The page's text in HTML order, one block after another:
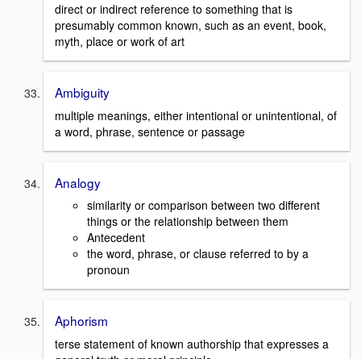
direct or indirect reference to something that is
presumably common known, such as an event, book,
myth, place or work of art
Ambiguity
multiple meanings, either intentional or unintentional, of
a word, phrase, sentence or passage
Analogy
similarity or comparison between two different
things or the relationship between them
Antecedent
the word, phrase, or clause referred to by a
pronoun
Aphorism
terse statement of known authorship that expresses a